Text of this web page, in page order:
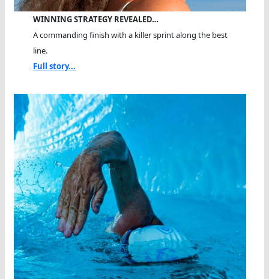
WINNING STRATEGY REVEALED…
A commanding finish with a killer sprint along the best
line.
Full story...